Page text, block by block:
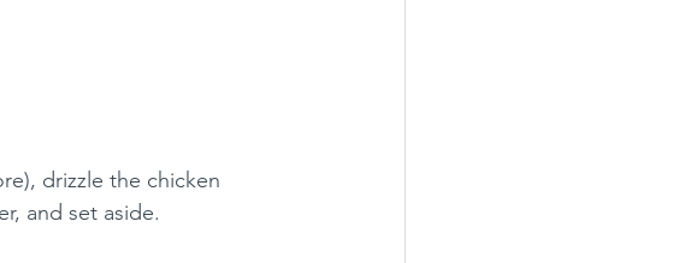
drizzle the chicken
and set aside.